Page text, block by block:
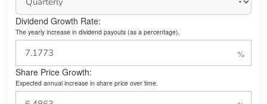
Dividend Growth Rate:
The yearly increase in dividend payouts (as a percentage).
Share Price Growth:
Expected annual increase in share price over time.